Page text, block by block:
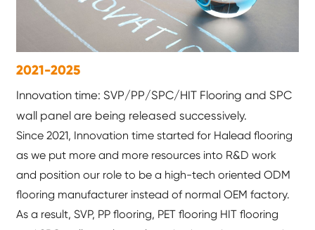
2021-2025
Innovation time: SVP/PP/SPC/HIT Flooring and SPC
wall panel are being released successively.
Since 2021, Innovation time started for Halead flooring
as we put more and more resources into R&D work
and position our role to be a high-tech oriented ODM
flooring manufacturer instead of normal OEM factory.
As a result, SVP, PP flooring, PET flooring HIT flooring